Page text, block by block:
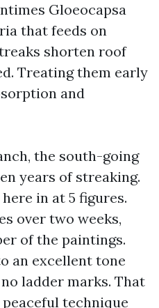
Gloeocapsa
that feeds on
shorten roof
Treating them early
and
the south-going
years of streaking.
in at 5 figures.
over two weeks,
of the paintings.
an excellent tone
ladder marks. That
technique